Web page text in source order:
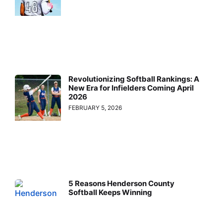
Revolutionizing Softball Rankings: A
New Era for Infielders Coming April
2026
FEBRUARY 5, 2026
5 Reasons Henderson County
Softball Keeps Winning